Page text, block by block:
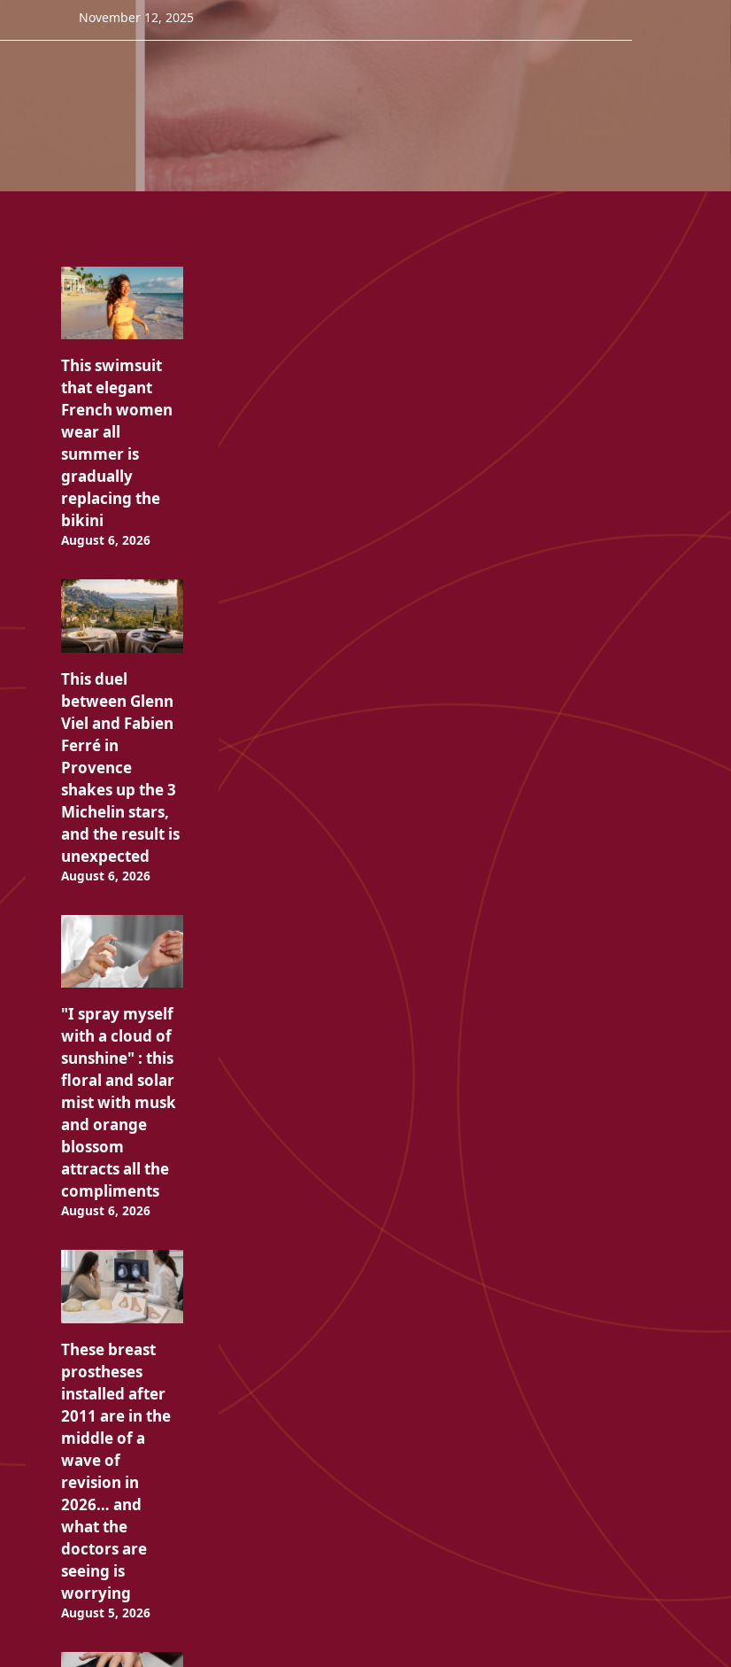
November 12, 2025
This swimsuit
that elegant
French women
wear all
summer is
gradually
replacing the
bikini
August 6, 2026
This duel
between Glenn
Viel and Fabien
Ferré in
Provence
shakes up the 3
Michelin stars,
and the result is
unexpected
August 6, 2026
"I spray myself
with a cloud of
sunshine" : this
floral and solar
mist with musk
and orange
blossom
attracts all the
compliments
August 6, 2026
These breast
prostheses
installed after
2011 are in the
middle of a
wave of
revision in
2026… and
what the
doctors are
seeing is
worrying
August 5, 2026